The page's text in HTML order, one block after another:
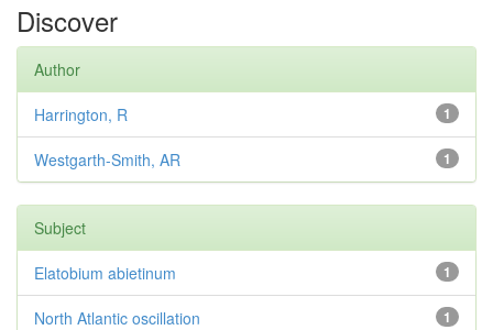
Discover
Author
1
Harrington, R
1
Westgarth-Smith, AR
Subject
1
Elatobium abietinum
1
North Atlantic oscillation